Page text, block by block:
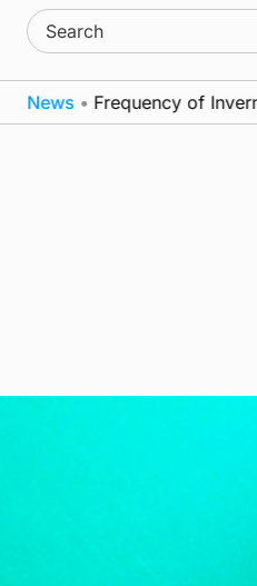
Search
for:
• Frequency of Inverness